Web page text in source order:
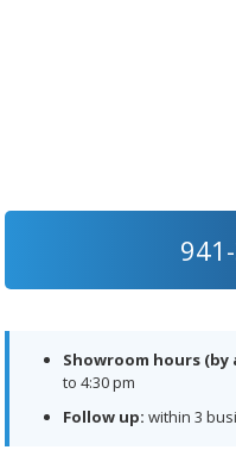
Showroom hours
to 4:30 pm
Follow up: within 3